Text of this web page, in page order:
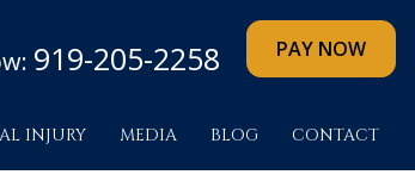
919-205-2258
INJURY MEDIA BLOG CONTACT